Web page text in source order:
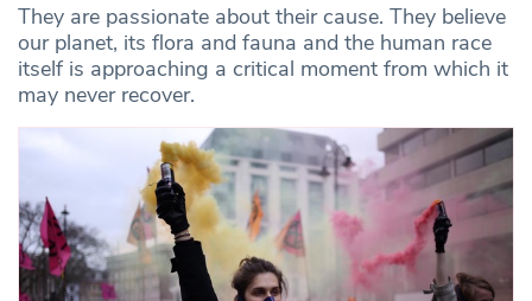
They are passionate about their cause. They believe
our planet, its flora and fauna and the human race
itself is approaching a critical moment from which it
may never recover.